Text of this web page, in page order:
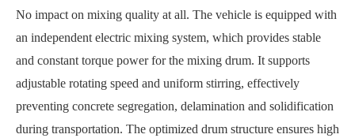
No impact on mixing quality at all. The vehicle is equipped with
an independent electric mixing system, which provides stable
and constant torque power for the mixing drum. It supports
adjustable rotating speed and uniform stirring, effectively
preventing concrete segregation, delamination and solidification
during transportation. The optimized drum structure ensures high